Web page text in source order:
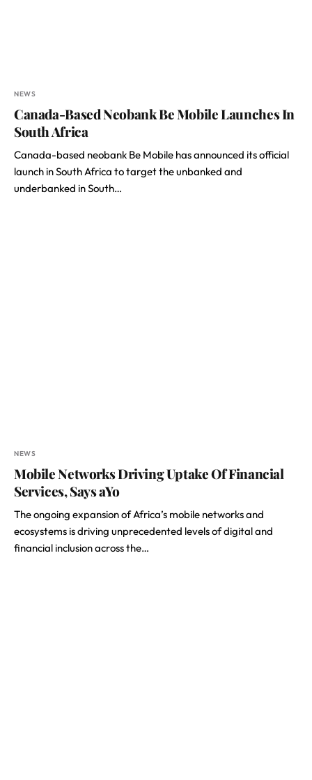
NEWS
Canada-Based Neobank Be Mobile Launches In
South Africa
Canada-based neobank Be Mobile has announced its official
launch in South Africa to target the unbanked and
underbanked in South…
NEWS
Mobile Networks Driving Uptake Of Financial
Services, Says aYo
The ongoing expansion of Africa’s mobile networks and
ecosystems is driving unprecedented levels of digital and
financial inclusion across the…